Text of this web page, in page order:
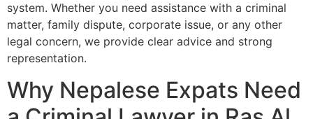
system. Whether you need assistance with a criminal
matter, family dispute, corporate issue, or any other
legal concern, we provide clear advice and strong
representation.
Why Nepalese Expats Need